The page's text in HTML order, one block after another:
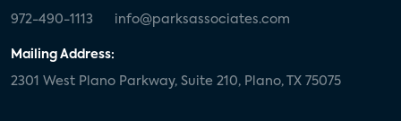
972-490-1113 info@parksassociates.com
Mailing Address:
2301 West Plano Parkway, Suite 210, Plano, TX 75075